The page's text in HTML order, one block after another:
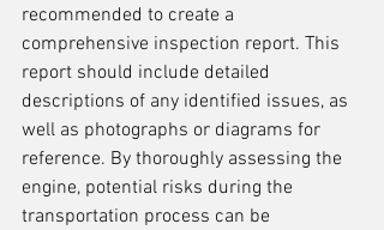
recommended to create a
comprehensive inspection report. This
report should include detailed
descriptions of any identified issues, as
well as photographs or diagrams for
reference. By thoroughly assessing the
engine, potential risks during the
transportation process can be